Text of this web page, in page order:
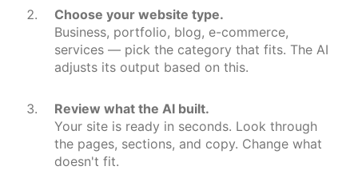
Choose your website type.
Business, portfolio, blog, e-commerce,
services — pick the category that fits. The AI
adjusts its output based on this.
Review what the AI built.
Your site is ready in seconds. Look through
the pages, sections, and copy. Change what
doesn't fit.